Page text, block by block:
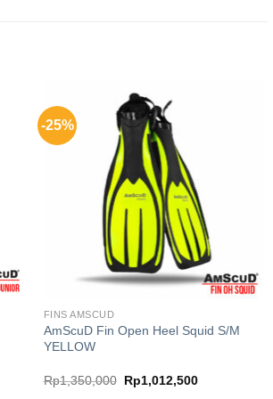
-25%
FINS AMSCUD
AmScuD Fin Open Heel Squid S/M
YELLOW
Rp1,350,000 Original
price
Rp1,012,500Current